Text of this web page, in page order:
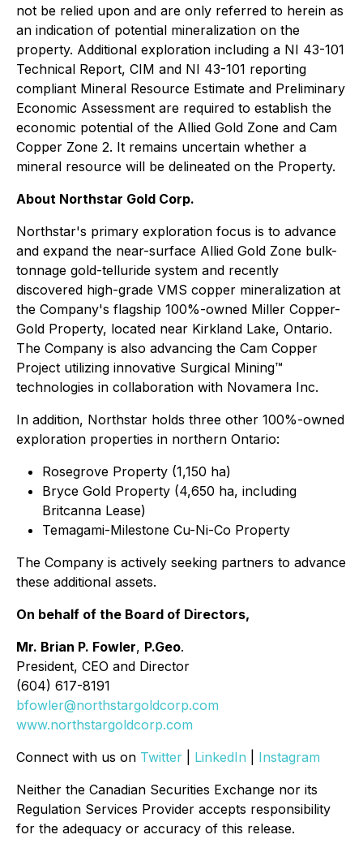
not be relied upon and are only referred to herein as
an indication of potential mineralization on the
property. Additional exploration including a NI 43-101
Technical Report, CIM and NI 43-101 reporting
compliant Mineral Resource Estimate and Preliminary
Economic Assessment are required to establish the
economic potential of the Allied Gold Zone and Cam
Copper Zone 2. It remains uncertain whether a
mineral resource will be delineated on the Property.
About Northstar Gold Corp.
Northstar's primary exploration focus is to advance
and expand the near-surface Allied Gold Zone bulk-
tonnage gold-telluride system and recently
discovered high-grade VMS copper mineralization at
the Company's flagship 100%-owned Miller Copper-
Gold Property, located near Kirkland Lake, Ontario.
The Company is also advancing the Cam Copper
Project utilizing innovative Surgical Mining™
technologies in collaboration with Novamera Inc.
In addition, Northstar holds three other 100%-owned
exploration properties in northern Ontario:
Rosegrove Property (1,150 ha)
Bryce Gold Property (4,650 ha, including
Britcanna Lease)
Temagami-Milestone Cu-Ni-Co Property
The Company is actively seeking partners to advance
these additional assets.
On behalf of the Board of Directors,
Mr. Brian P. Fowler, P.Geo.
President, CEO and Director
(604) 617-8191
bfowler@northstargoldcorp.com
www.northstargoldcorp.com
Connect with us on Twitter LinkedIn
Instagram
Neither the Canadian Securities Exchange nor its
Regulation Services Provider accepts responsibility
for the adequacy or accuracy of this release.